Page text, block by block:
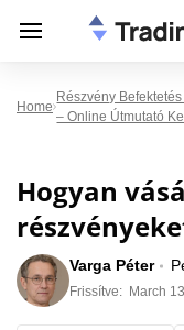
Home
Részvény
– Online Útmutató
Hogyan
Varga Péter
Frissítve: March